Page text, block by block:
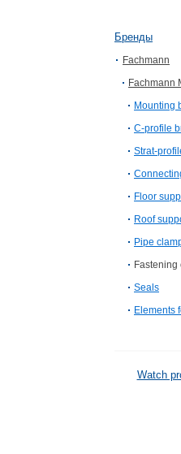
Бренды
Fachmann
Fachmann
Mounting
C-profile
Strat-
Floor
Roof
Pipe
Fastening
Seals
Elements
Watch